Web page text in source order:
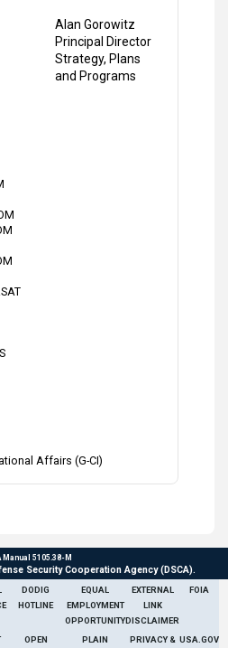
Alan Gorowitz
Principal Director
Strategy, Plans
and Programs
Affairs (G-CI)
Manual 5105.38-M
Security Cooperation Agency (DSCA).
DODIG
HOTLINE
EQUAL
EMPLOYMENT
OPPORTUNITY
EXTERNAL
LINK
DISCLAIMER
FOIA
OPEN PLAIN PRIVACY & USA.GOV